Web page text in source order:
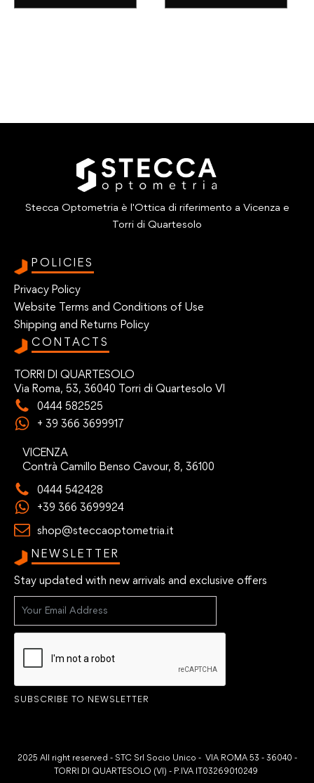
Stecca Optometria è l'Ottica di riferimento a Vicenza e
Torri di Quartesolo
POLICIES
Privacy Policy
Website Terms and Conditions of Use
Shipping and Returns Policy
CONTACTS
TORRI DI QUARTESOLO
Via Roma, 53, 36040 Torri di Quartesolo VI
0444 582525
+ 39 366 3699917
VICENZA
Contrà Camillo Benso Cavour, 8, 36100
0444 542428
+39 366 3699924
shop@steccaoptometria.it
NEWSLETTER
Stay updated with new arrivals and exclusive offers
SUBSCRIBE TO NEWSLETTER
2025 All right reserved - STC Srl Socio Unico - VIA ROMA 53 - 36040 -
TORRI DI QUARTESOLO (VI) - P.IVA IT03269010249